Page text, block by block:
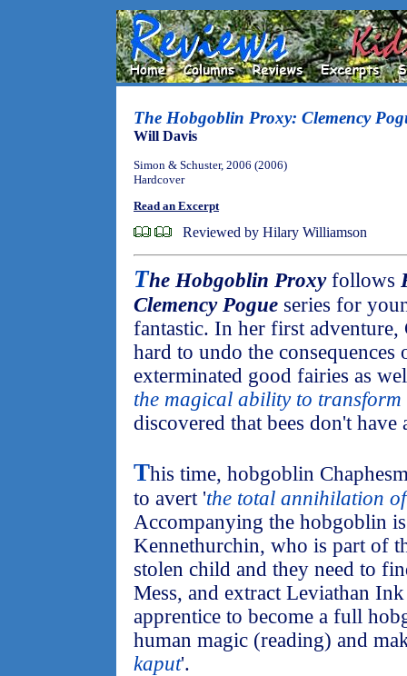
The Hobgoblin Proxy: Clemency
Will Davis
Simon & Schuster, 2006 (2006)
Hardcover
Read an Excerpt
Reviewed by Hilary Williamson
The Hobgoblin Proxyfollows
Clemency Pogue series for
fantastic. In her first
hard to undo the
exterminated good fairies as
the magical ability to transform
discovered that bees don't
This time, hobgoblin
to avert 'the total annihilation
Accompanying the hobgoblin
Kennethurchin, who is part of
stolen child and they need to
Mess, and extract Leviathan
apprentice to become a full
human magic (reading) and
kaput'.